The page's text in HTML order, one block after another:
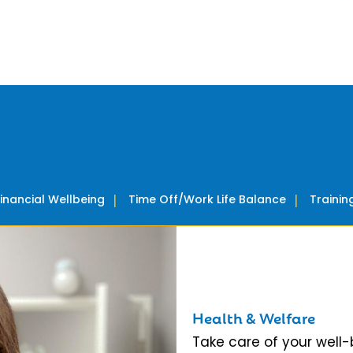
Health & Welfare
Take care of your
Wellbeing Time Off/Work Life Balance